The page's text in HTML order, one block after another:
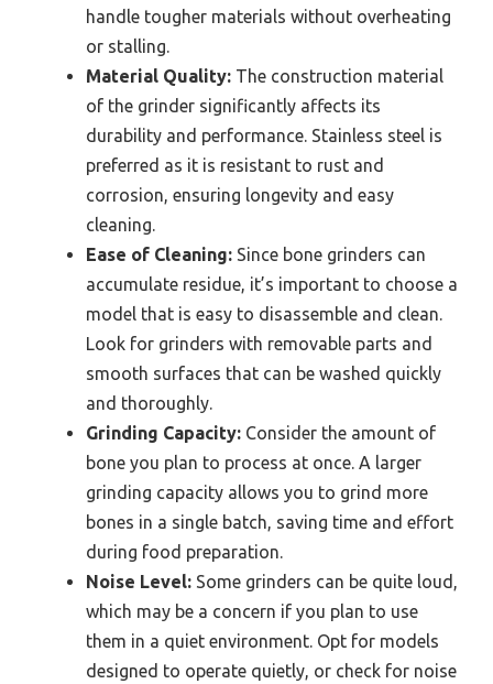
handle tougher materials without overheating
or stalling.
Material Quality: The construction material
of the grinder significantly affects its
durability and performance. Stainless steel is
preferred as it is resistant to rust and
corrosion, ensuring longevity and easy
cleaning.
Ease of Cleaning: Since bone grinders can
accumulate residue, it’s important to choose a
model that is easy to disassemble and clean.
Look for grinders with removable parts and
smooth surfaces that can be washed quickly
and thoroughly.
Grinding Capacity: Consider the amount of
bone you plan to process at once. A larger
grinding capacity allows you to grind more
bones in a single batch, saving time and effort
during food preparation.
Noise Level: Some grinders can be quite loud,
which may be a concern if you plan to use
them in a quiet environment. Opt for models
designed to operate quietly, or check for noise